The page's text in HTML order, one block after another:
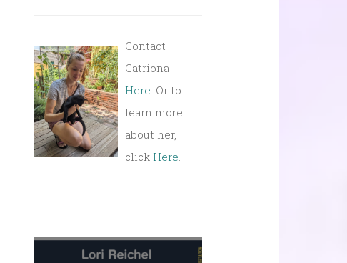
Contact
Catriona
Here. Or to
learn more
about her,
click Here.